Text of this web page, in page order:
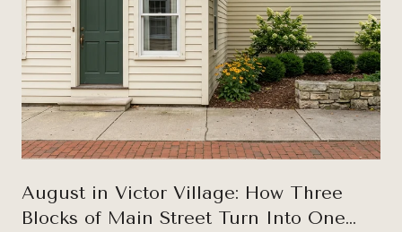
August in Victor Village: How Three
Blocks of Main Street Turn Into One